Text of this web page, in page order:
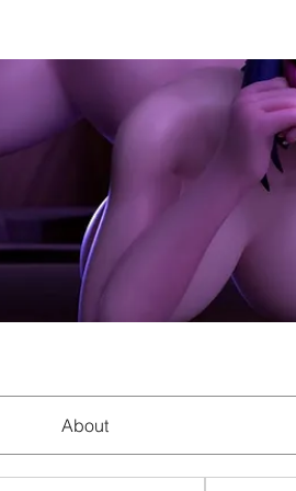
About